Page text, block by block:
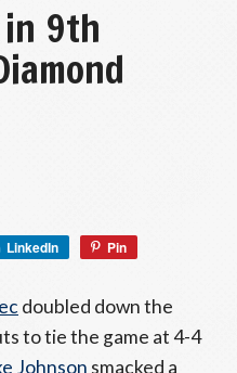
in 9th
LinkedIn Pin
doubled down the
to tie the game at 4-4
Johnson smacked a